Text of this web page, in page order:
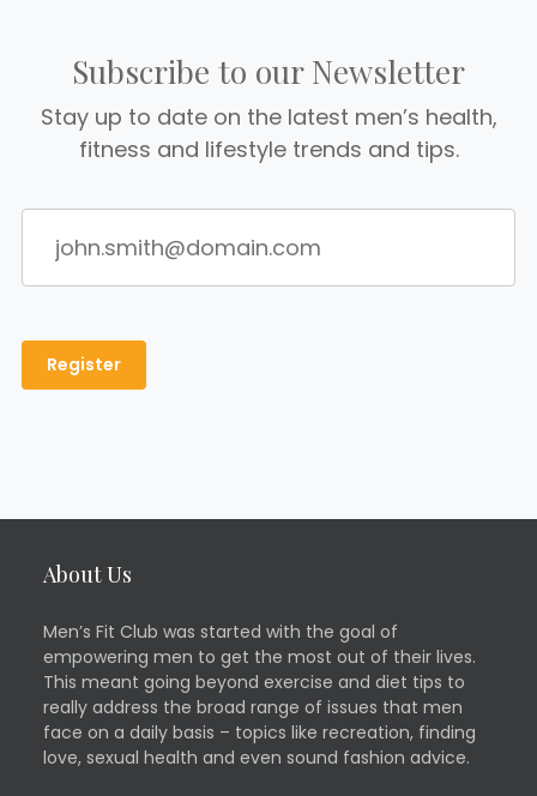
Subscribe to our Newsletter
Stay up to date on the latest men’s health,
fitness and lifestyle trends and tips.
About Us
Men’s Fit Club was started with the goal of
empowering men to get the most out of their lives.
This meant going beyond exercise and diet tips to
really address the broad range of issues that men
face on a daily basis – topics like recreation, finding
love, sexual health and even sound fashion advice.